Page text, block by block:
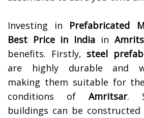
Investing in Prefabricated
Best Price in India in
benefits. Firstly, steel
are highly durable and
making them suitable for
conditions of Amritsar.
buildings can be constructed